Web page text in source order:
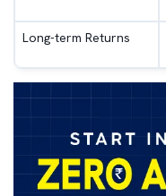
Long-term Returns